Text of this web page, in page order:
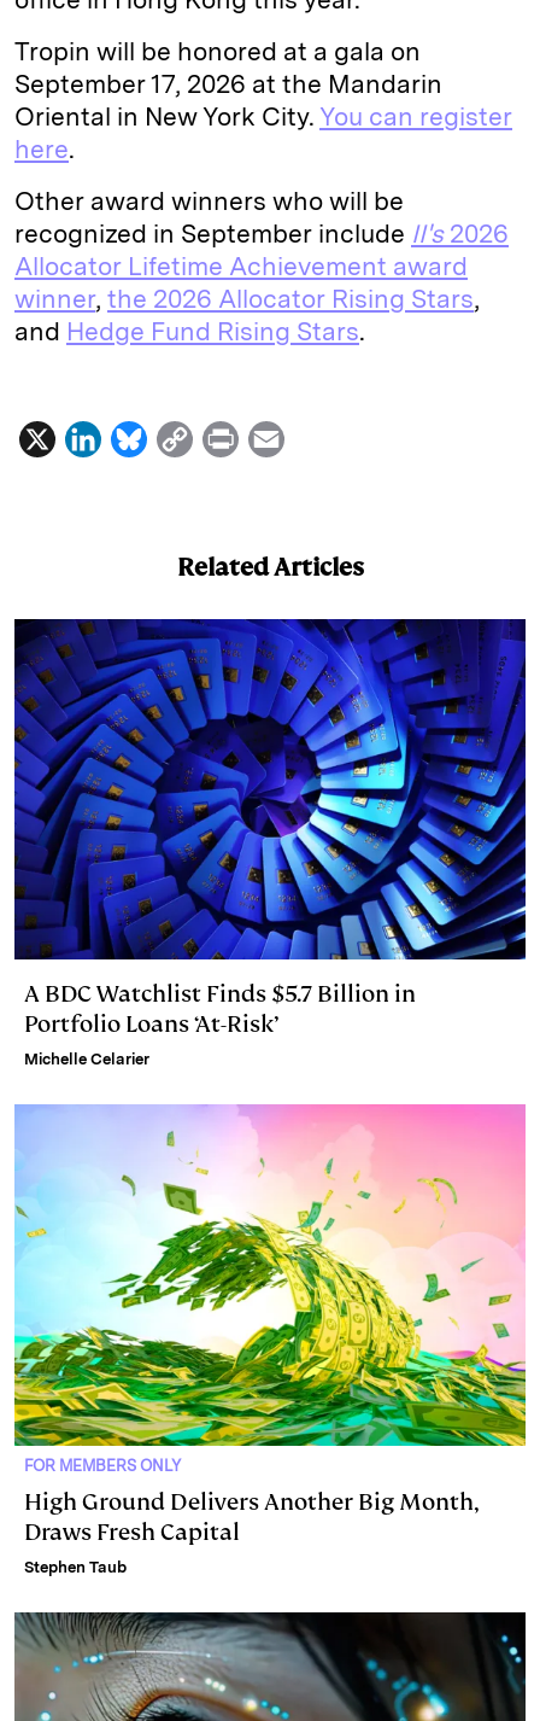
Tropin will be honored at a gala on
September 17, 2026 at the Mandarin
Oriental in New York City. You can register
here.
Other award winners who will be
recognized in September include II's2026
Allocator Lifetime Achievement award
winner, the 2026 Allocator Rising Stars,
and Hedge Fund Rising Stars.
X
L
d
I
n
B
k
y
C
L
i
n
k
P
t
l
Related Articles
A BDC Watchlist Finds $5.7 Billion in
Portfolio Loans ‘At-Risk’
Michelle Celarier
FOR MEMBERS ONLY
High Ground Delivers Another Big Month,
Draws Fresh Capital
Stephen Taub